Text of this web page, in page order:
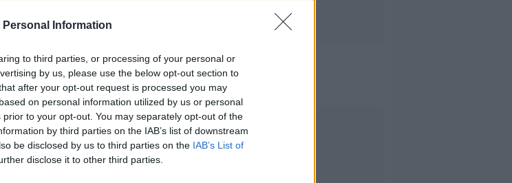
Personal Information
to third parties, or processing of your personal or
by us, please use the below opt-out section to
after your opt-out request is processed you may
on personal information utilized by us or personal
to your opt-out. You may separately opt-out of the
by third parties on the IAB’s list of downstream
be disclosed by us to third parties on the IAB’s List of
disclose it to other third parties.
Winslet